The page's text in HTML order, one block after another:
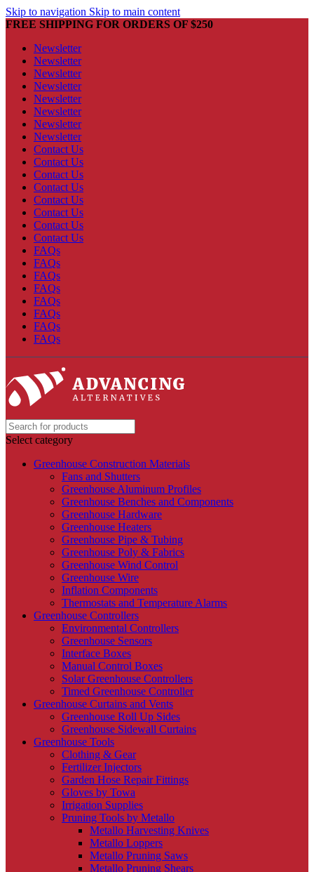
Skip to navigation Skip to main content
FREE SHIPPING FOR ORDERS OF $250
Newsletter
Newsletter
Newsletter
Newsletter
Newsletter
Newsletter
Newsletter
Newsletter
Contact Us
Contact Us
Contact Us
Contact Us
Contact Us
Contact Us
Contact Us
Contact Us
FAQs
FAQs
FAQs
FAQs
FAQs
FAQs
FAQs
FAQs
Select category
Greenhouse Construction Materials
Fans and Shutters
Greenhouse Aluminum Profiles
Greenhouse Benches and Components
Greenhouse Hardware
Greenhouse Heaters
Greenhouse Pipe & Tubing
Greenhouse Poly & Fabrics
Greenhouse Wind Control
Greenhouse Wire
Inflation Components
Thermostats and Temperature Alarms
Greenhouse Controllers
Environmental Controllers
Greenhouse Sensors
Interface Boxes
Manual Control Boxes
Solar Greenhouse Controllers
Timed Greenhouse Controller
Greenhouse Curtains and Vents
Greenhouse Roll Up Sides
Greenhouse Sidewall Curtains
Greenhouse Tools
Clothing & Gear
Fertilizer Injectors
Garden Hose Repair Fittings
Gloves by Towa
Irrigation Supplies
Pruning Tools by Metallo
Metallo Harvesting Knives
Metallo Loppers
Metallo Pruning Saws
Metallo Pruning Shears